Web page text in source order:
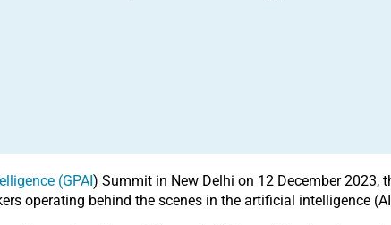
(GPAI) Summit in New Delhi on 12 December 2023,
operating behind the scenes in the artificial intelligence